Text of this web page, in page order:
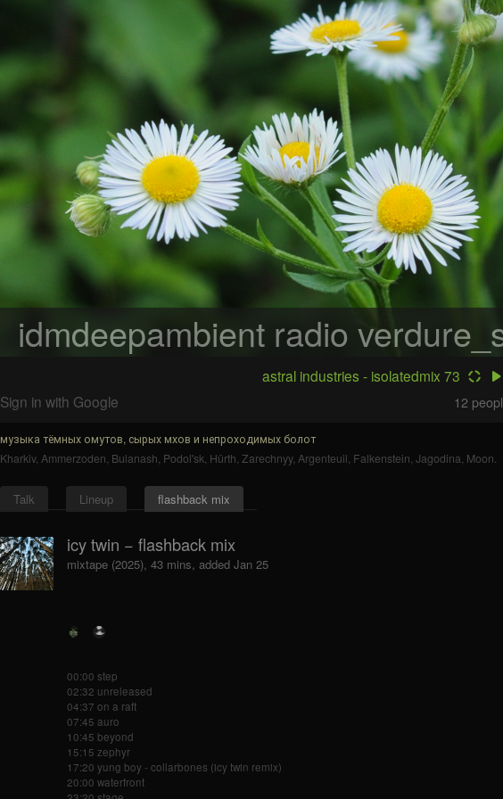
idmdeepambient radio
astral industries - isolatedmix 73
Sign in with Google
12
музыка тёмных омутов, сырых мхов и непроходимых болот
Kharkiv, Ammerzoden, Bulanash, Podol'sk, Hürth, Zarechnyy, Argenteuil, Falkenstein, Jagodina, Moon.
Talk Lineup flashback mix
icy twin − flashback mix
mixtape (2025), 43 mins, added Jan 25
00:00 step
02:32 unreleased
04:37 on a raft
07:45 auro
10:45 beyond
15:15 zephyr
17:20 yung boy - collarbones (icy twin remix)
20:00 waterfront